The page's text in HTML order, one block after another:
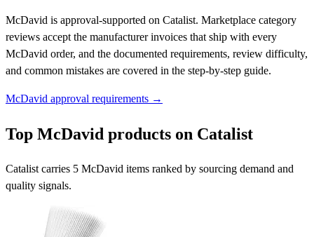
McDavid is approval-supported on Catalist. Marketplace category
reviews accept the manufacturer invoices that ship with every
McDavid order, and the documented requirements, review difficulty,
and common mistakes are covered in the step-by-step guide.
McDavid approval requirements →
Top McDavid products on Catalist
Catalist carries 5 McDavid items ranked by sourcing demand and
quality signals.